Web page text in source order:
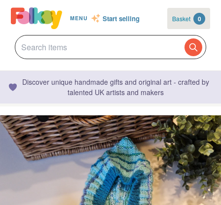
MENU Start selling Basket 0
Discover unique handmade gifts and original art - crafted by
talented UK artists and makers